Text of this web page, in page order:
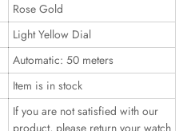
Rose Gold
Light Yellow Dial
Automatic: 50 meters
Item is in stock
If you are not satisfied with our
product, please return your watch